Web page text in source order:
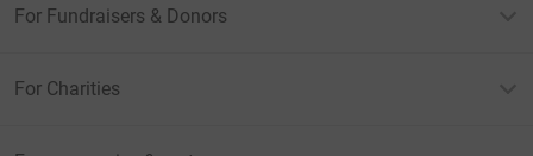
For Fundraisers & Donors
For Charities